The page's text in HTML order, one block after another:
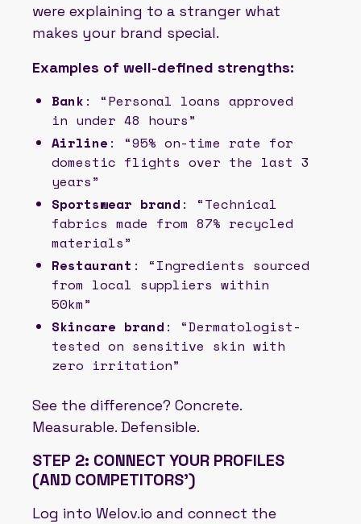
were explaining to a stranger what
makes your brand special.
Examples of well-defined strengths:
Bank : “Personal loans approved
in under 48 hours”
Airline : “95% on-time rate for
domestic flights over the last 3
years”
Sportswear brand : “Technical
fabrics made from 87% recycled
materials”
Restaurant : “Ingredients sourced
from local suppliers within
50km”
Skincare brand : “Dermatologist-
tested on sensitive skin with
zero irritation”
See the difference? Concrete.
Measurable. Defensible.
STEP 2: CONNECT YOUR PROFILES
(AND COMPETITORS')
Log into Welov.io and connect the